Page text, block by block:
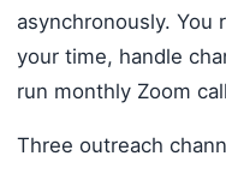
asynchronously. You
your time, handle
run monthly Zoom
Three outreach